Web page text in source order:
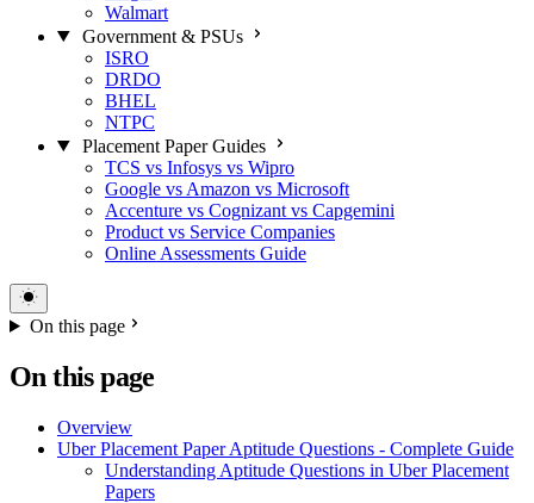
Walmart
Government & PSUs
ISRO
DRDO
BHEL
NTPC
Placement Paper Guides
TCS vs Infosys vs Wipro
Google vs Amazon vs Microsoft
Accenture vs Cognizant vs Capgemini
Product vs Service Companies
Online Assessments Guide
On this page
On this page
Overview
Uber Placement Paper Aptitude Questions - Complete Guide
Understanding Aptitude Questions in Uber Placement
Papers